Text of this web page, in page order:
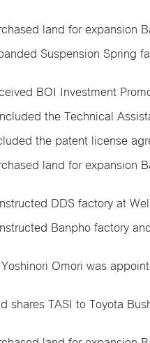
land for expansion
Suspension Spring
BOI Investment
the Technical
the patent license
land for expansion
DDS factory at
Banpho factory
Omori was
shares TASI to Toyota